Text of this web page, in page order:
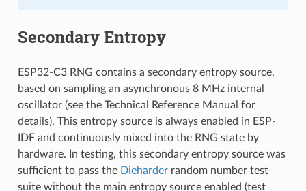
Secondary Entropy
ESP32-C3 RNG contains a secondary entropy source,
based on sampling an asynchronous 8 MHz internal
oscillator (see the Technical Reference Manual for
details). This entropy source is always enabled in ESP-
IDF and continuously mixed into the RNG state by
hardware. In testing, this secondary entropy source was
sufficient to pass the Dieharderrandom number test
suite without the main entropy source enabled (test